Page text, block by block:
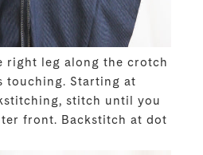
right leg along the crotch
touching. Starting at
stitch until you
front. Backstitch at dot